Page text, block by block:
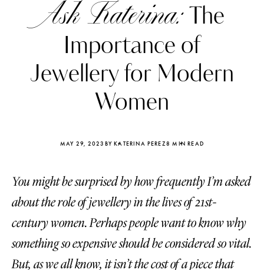
Ask Katerina:The
Importance of
Jewellery for Modern
Women
MAY 29, 2023 BY KATERINA PEREZ8 MIN READ
You might be surprised by how frequently I’m asked
about the role of jewellery in the lives of 21st-
century women. Perhaps people want to know why
something so expensive should be considered so vital.
But, as we all know, it isn’t the cost of a piece that
four days ago
Katerina
four days ago